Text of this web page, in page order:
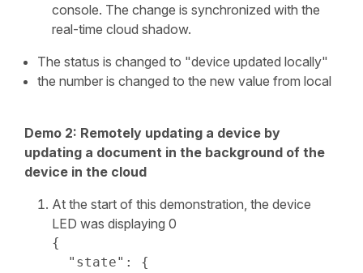
console. The change is synchronized with the
real-time cloud shadow.
The status is changed to "device updated locally"
the number is changed to the new value from local
Demo 2: Remotely updating a device by
updating a document in the background of the
device in the cloud
At the start of this demonstration, the device
LED was displaying 0
{
  "state": {